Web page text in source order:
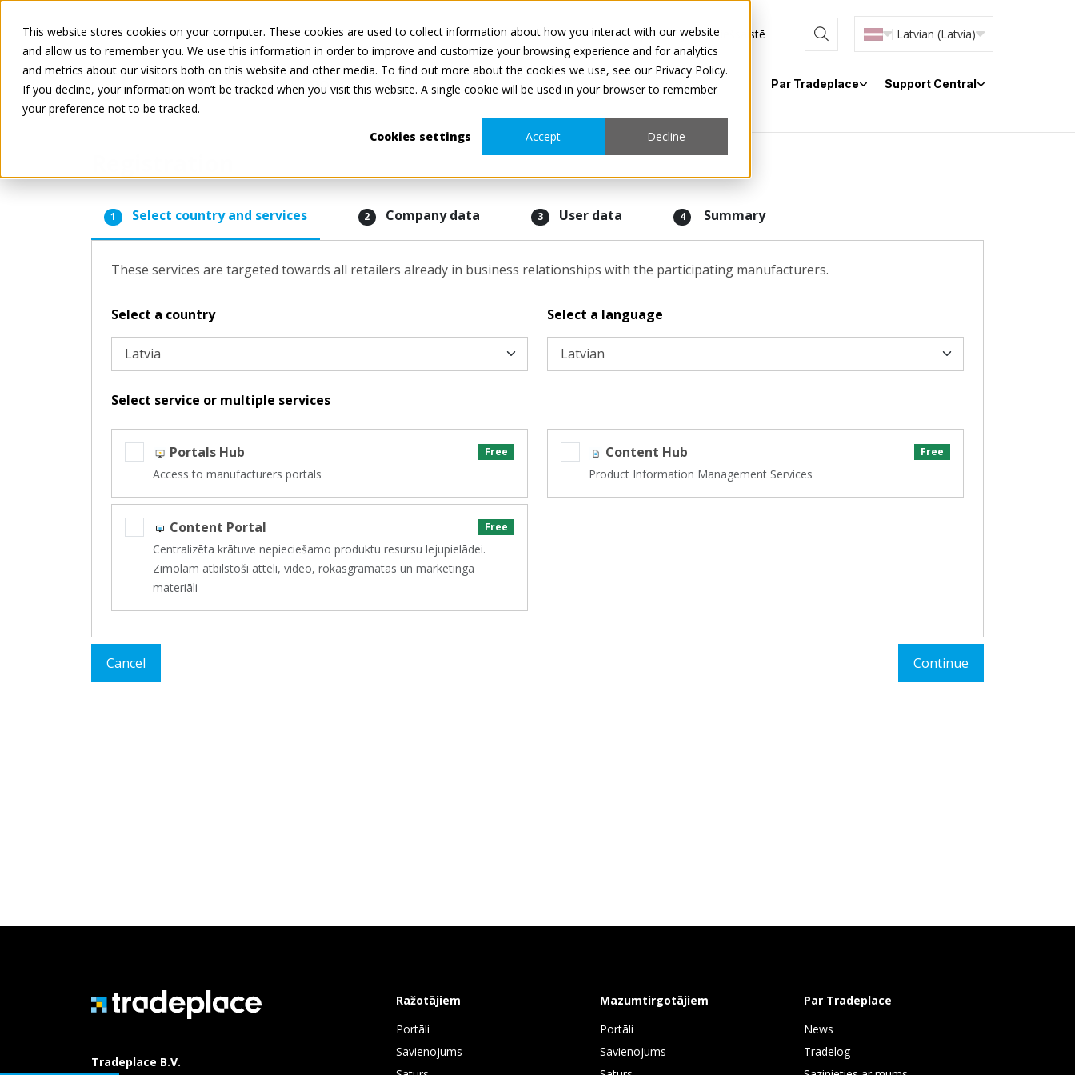
This website stores cookies on your computer. These cookies are used to collect information about how you interact with our website
and allow us to remember you. We use this information in order to improve and customize your browsing experience and for analytics
and metrics about our visitors both on this website and other media. To find out more about the cookies we use, see our Privacy Policy.
If you decline, your information won’t be tracked when you visit this website. A single cookie will be used in your browser to remember
your preference not to be tracked.
Cookies settings
Accept Decline
Visi pakalpojumi ir tiešsaistē Latvian (Latvia)
Par Tradeplace Support Central
1 Select country and services 2 Company data 3 User data 4 Summary
These services are targeted towards all retailers already in business relationships with the participating manufacturers.
Select a country Select a language
Select service or multiple services
Portals Hub Free
Access to manufacturers portals
Content Hub Free
Product Information Management Services
Content Portal Free
Centralizēta krātuve nepieciešamo produktu resursu lejupielādei.
Zīmolam atbilstoši attēli, video, rokasgrāmatas un mārketinga
materiāli
Cancel Continue
Tradeplace B.V.
Ražotājiem
Portāli
Savienojums
Mazumtirgotājiem
Portāli
Savienojums
Par Tradeplace
News
Tradelog